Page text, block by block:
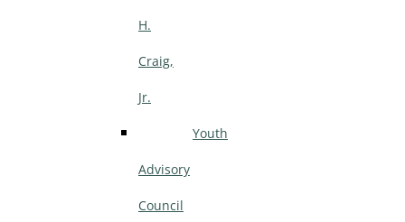
H.
Craig,
Jr.
Youth
Advisory
Council